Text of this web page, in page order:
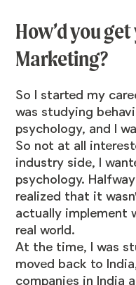
How’d you
Marketing?
So I started my
was studying
psychology, and I
So not at all
industry side, I
psychology.
realized that it
actually implement
real world.
At the time, I was
moved back to
companies in India